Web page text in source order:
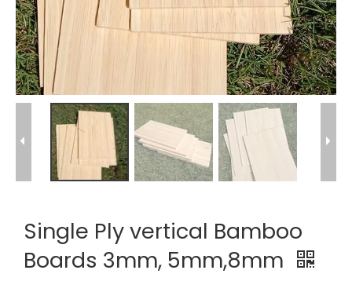
Single Ply vertical Bamboo
Boards 3mm, 5mm,8mm